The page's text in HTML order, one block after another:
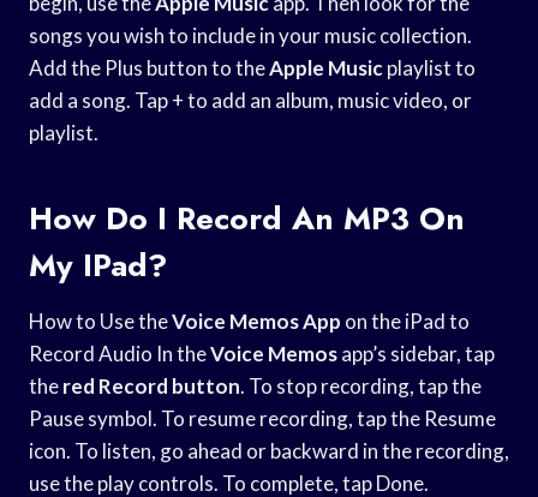
songs you wish to include in your music collection.
Add the Plus button to theApple Musicplaylist to
add a song. Tap + to add an album, music video, or
playlist.
How Do I Record An MP3 On
My IPad?
How to Use theVoice Memos App on the iPad to
Record Audio In theVoice Memosapp’s sidebar, tap
thered Record button. To stop recording, tap the
Pause symbol. To resume recording, tap the Resume
icon. To listen, go ahead or backward in the recording,
use the play controls. To complete, tap Done.